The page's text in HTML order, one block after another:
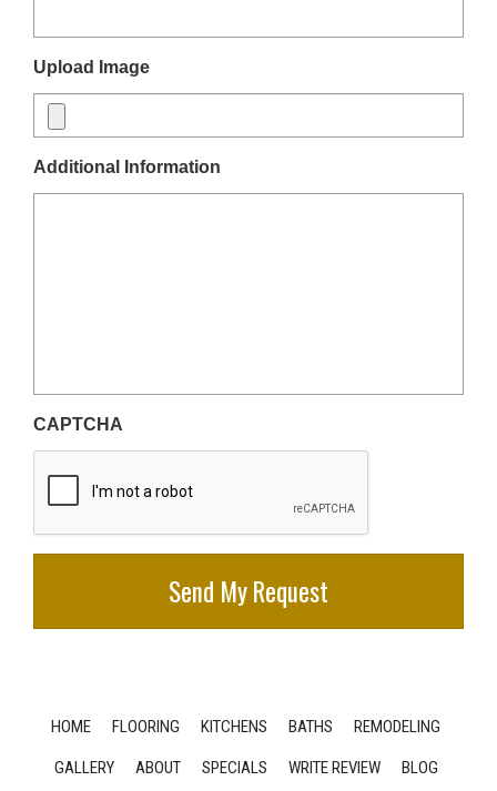
Upload Image
Additional Information
CAPTCHA
HOME FLOORING KITCHENS BATHS REMODELING
GALLERY ABOUT SPECIALS WRITE REVIEW BLOG